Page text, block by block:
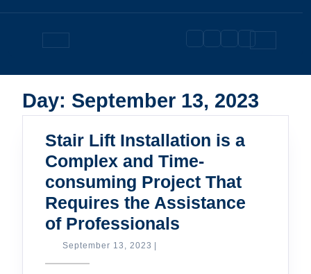
Open
Button
Day: September 13, 2023
Stair Lift Installation is a
Complex and Time-
consuming Project That
Requires the Assistance
of Professionals
September 13, 2023 September
|